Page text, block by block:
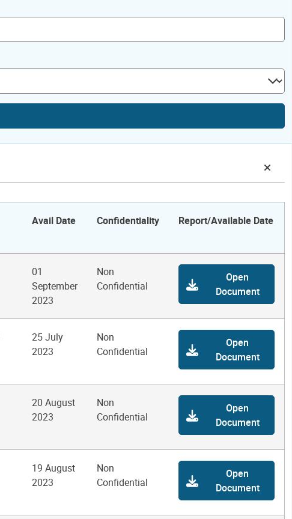
Avail Date Confidentiality Report/Available Date
01
September
2023
Non
Confidential
Open
Document
25 July
2023
Non
Confidential
Open
Document
20 August
2023
Non
Confidential
Open
Document
19 August
2023
Non
Confidential
Open
Document